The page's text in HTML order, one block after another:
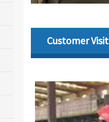
Customer Visit